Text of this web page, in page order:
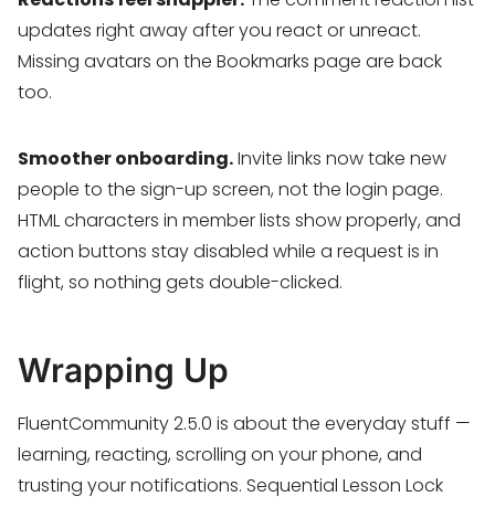
updates right away after you react or unreact.
Missing avatars on the Bookmarks page are back
too.
Smoother onboarding.Invite links now take new
people to the sign-up screen, not the login page.
HTML characters in member lists show properly, and
action buttons stay disabled while a request is in
flight, so nothing gets double-clicked.
Wrapping Up
FluentCommunity 2.5.0 is about the everyday stuff —
learning, reacting, scrolling on your phone, and
trusting your notifications. Sequential Lesson Lock